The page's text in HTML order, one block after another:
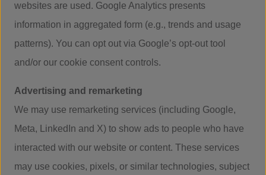
websites are used. Google Analytics presents
information in aggregated form (e.g., trends and usage
patterns). You can opt out via Google’s opt-out tool
and/or our cookie consent controls.
Advertising and remarketing
We may use remarketing services (including Google,
Meta, LinkedIn and X) to show ads to people who have
interacted with our website or content. These services
may use cookies, pixels, or similar technologies, subject